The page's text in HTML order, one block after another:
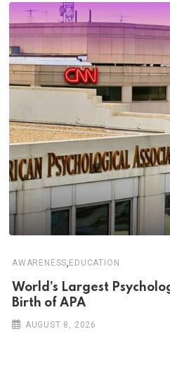
AWARENESS,EDUCATION
World’s Largest
Birth of APA
AUGUST 8, 2026